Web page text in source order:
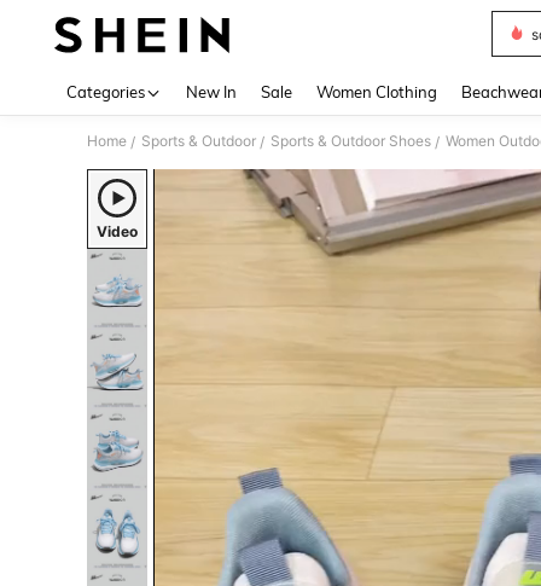
Categories New In Sale Women Clothing
Home / Sports & Outdoor / Sports & Outdoor Shoes / Women
Video